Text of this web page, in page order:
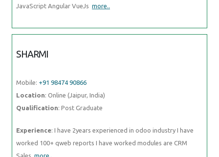
JavaScript Angular VueJs more..
SHARMI
Mobile: +91 98474 90866
Location: Online (Jaipur, India)
Qualification: Post Graduate
Experience: I have 2years experienced in odoo industry I have
worked 100+ qweb reports I have worked modules are CRM
Sales more..